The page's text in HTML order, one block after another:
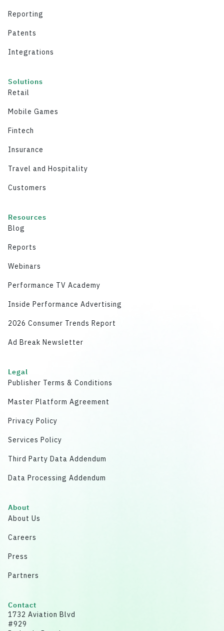
Reporting
Patents
Integrations
Solutions
Retail
Mobile Games
Fintech
Insurance
Travel and Hospitality
Customers
Resources
Blog
Reports
Webinars
Performance TV Academy
Inside Performance Advertising
2026 Consumer Trends Report
Ad Break Newsletter
Legal
Publisher Terms & Conditions
Master Platform Agreement
Privacy Policy
Services Policy
Third Party Data Addendum
Data Processing Addendum
About
About Us
Careers
Press
Partners
Contact
1732 Aviation Blvd
#929